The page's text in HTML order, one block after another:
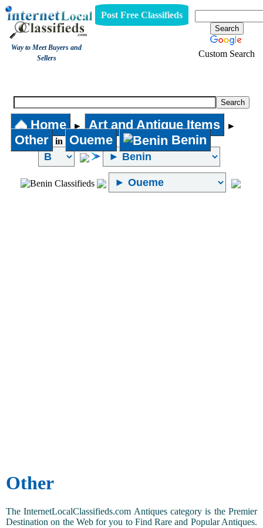
Way to Meet Buyers and
Sellers
Post Free Classifieds
Custom Search
Home ► Art and Antique Items ►
Other in Oueme Benin
Other
The InternetLocalClassifieds.com Antiques category is the Premier
Destination on the Web for you to Find Rare and Popular Antiques.